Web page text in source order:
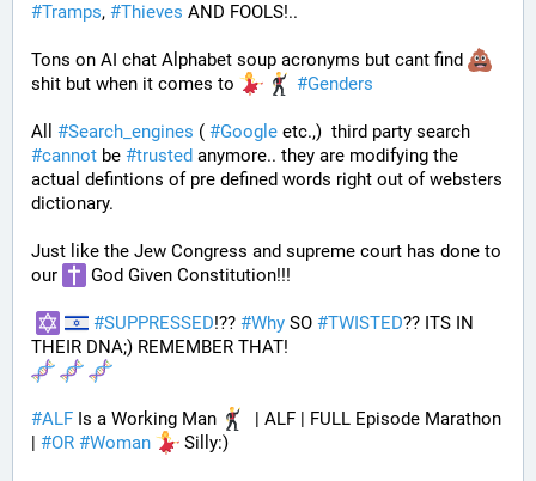
#Tramps, #Thieves AND FOOLS!..
Tons on AI chat Alphabet soup acronyms but cant find
shit but when it comes to
#Genders
All #Search_engines ( #Google
#cannot be #trusted anymore.. they are modifying the
actual defintions of pre defined words right out of websters
dictionary.
Just like the Jew Congress and supreme court has done to
our
God Given Constitution!!!
#SUPPRESSED!?? #Why SO #TWISTED?? ITS IN
THEIR DNA;) REMEMBER THAT!
#ALF Is a Working Man
  | ALF | FULL Episode Marathon
| #OR #Woman Silly:)